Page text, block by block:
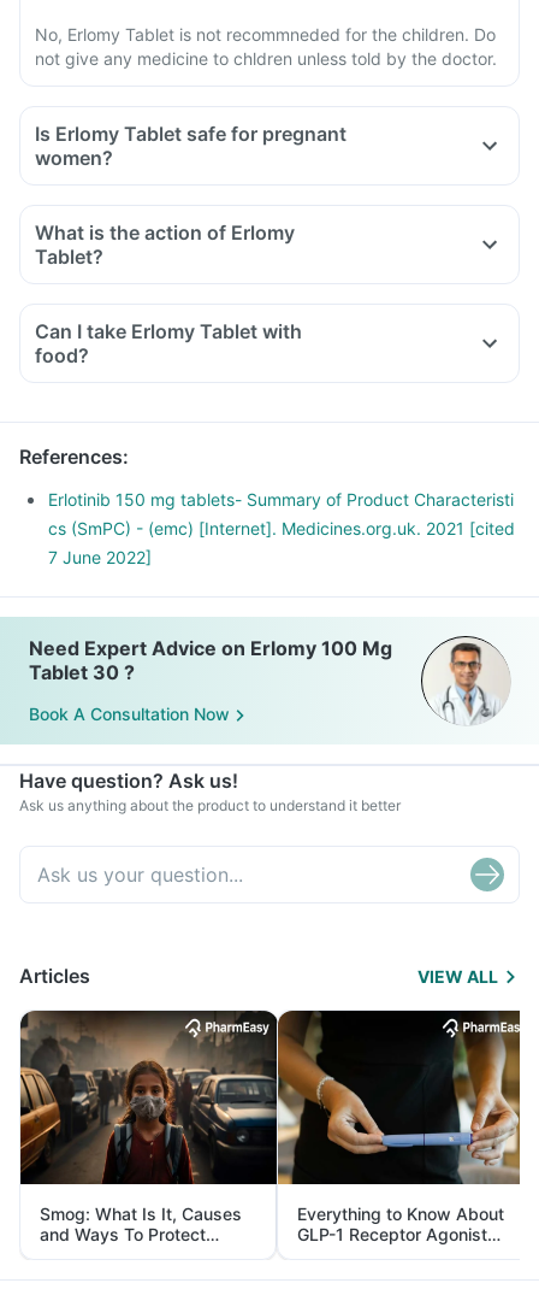
No, Erlomy Tablet is not recommneded for the children. Do
not give any medicine to chldren unless told by the doctor.
Is Erlomy Tablet safe for pregnant
women?
What is the action of Erlomy
Tablet?
Can I take Erlomy Tablet with
food?
References:
Erlotinib 150 mg tablets- Summary of Product Characteristi
cs (SmPC) - (emc) [Internet]. Medicines.org.uk. 2021 [cited
7 June 2022]
Need Expert Advice on Erlomy 100 Mg
Tablet 30 ?
Book A Consultation Now
Have question? Ask us!
Ask us anything about the product to understand it better
Articles VIEW ALL
Smog: What Is It, Causes
and Ways To Protect
Yourself From It
Everything to Know About
GLP-1 Receptor Agonist
and Its Role in Weight
Management